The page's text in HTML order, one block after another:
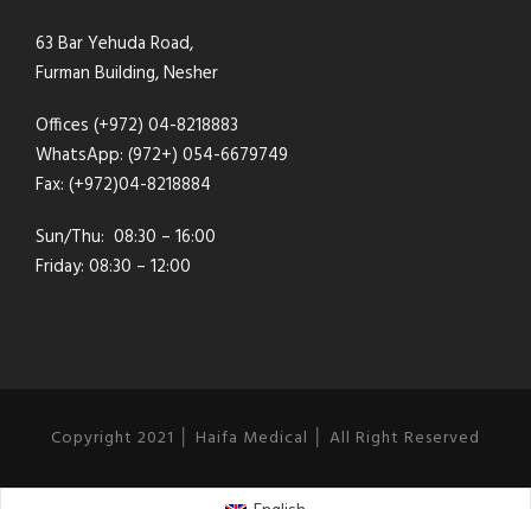
63 Bar Yehuda Road,
Furman Building, Nesher
Offices (+972) 04-8218883
WhatsApp: (972+) 054-6679749
Fax: (+972)04-8218884
Sun/Thu: 08:30 – 16:00
Friday: 08:30 – 12:00
Copyright 2021 │ Haifa Medical │ All Right Reserved